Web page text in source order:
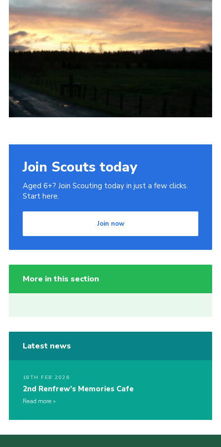
Gallery
Contact
Join
Cookies
Join Scouts today
Aged 6+? Join Scouting today in just a few clicks.
Start here.
Join now
More in this section
Latest news
18TH FEB 2026
2nd Renfrew’s Memories Cafe
Read more